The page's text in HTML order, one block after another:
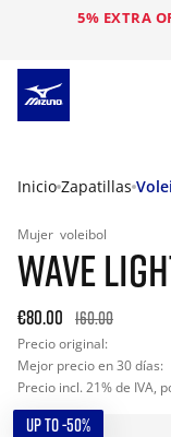
5% EXTRA
Inicio Zapatillas
Mujer voleibol
WAVE
€80.00 160.00
Precio original:
Mejor precio en 30 días:
Precio incl. 21% de IVA,
UP TO -50%